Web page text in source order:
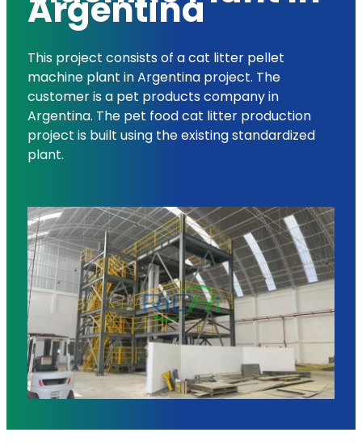
Argentina
This project consists of a cat litter pellet
machine plant in Argentina project. The
customer is a pet products company in
Argentina. The pet food cat litter production
project is built using the existing standardized
plant.